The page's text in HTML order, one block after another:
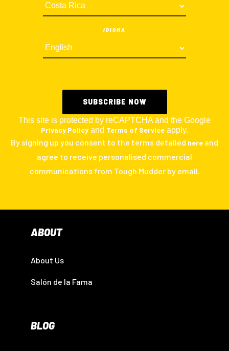
IDIOMA
This site is protected by reCAPTCHA and the Google
Privacy Policy and Terms of Service apply.
By signing up you consent to the terms detailed here and
agree to receive personalised commercial
communications from Tough Mudder by email.
ABOUT
About Us
Salón de la Fama
BLOG